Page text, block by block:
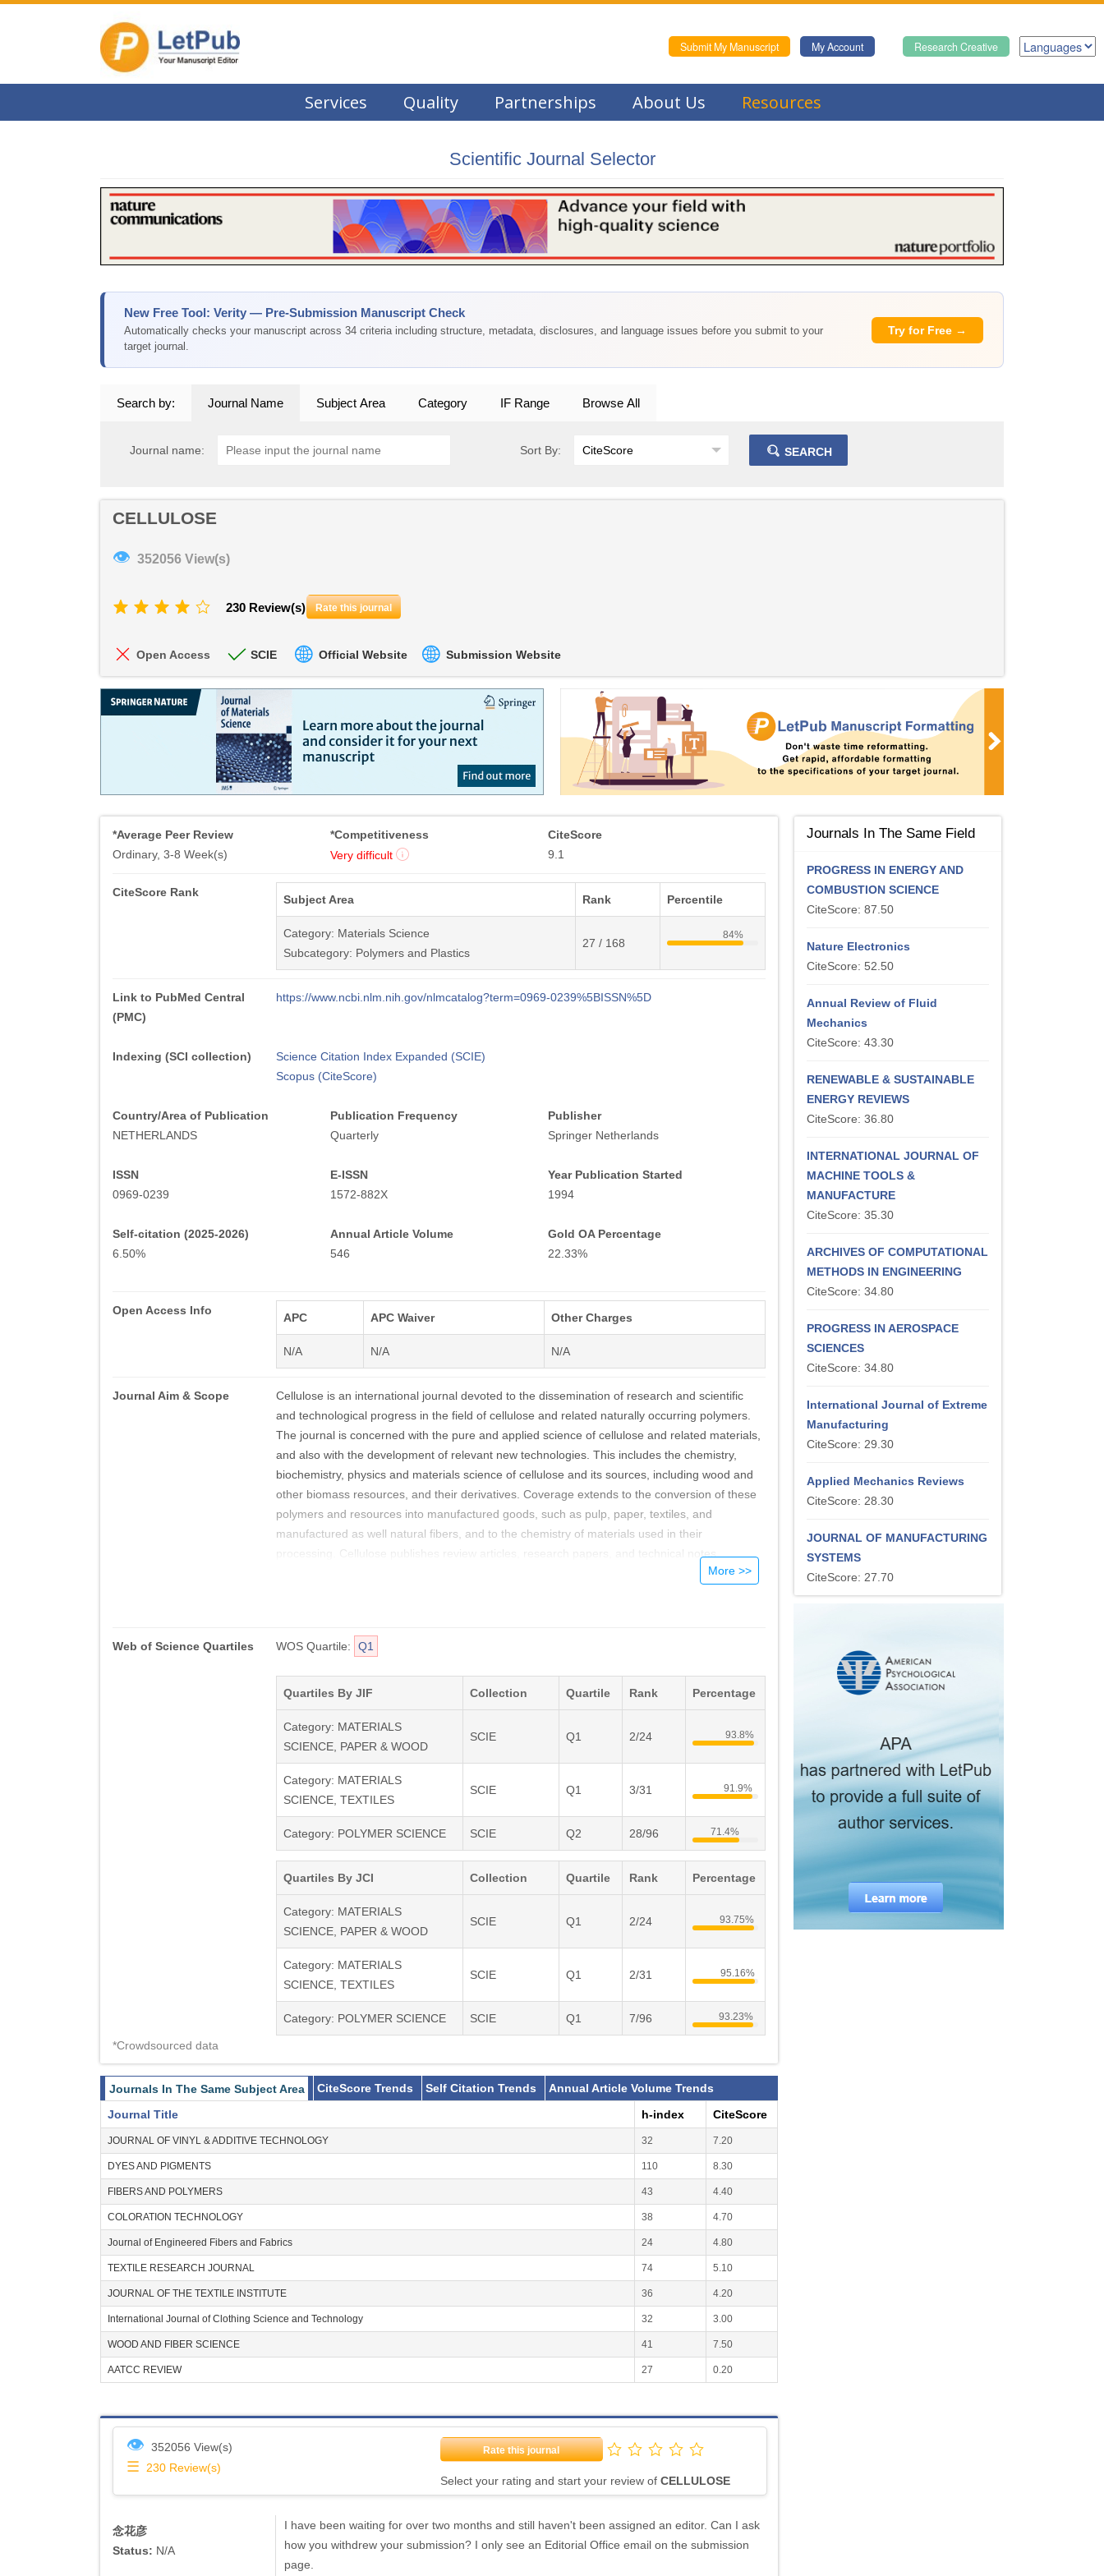
Research Creative
My Account
Submit My Manuscript
Services Quality Partnerships About Us Resources
Scientific Journal Selector
New Free Tool: Verity — Pre-Submission Manuscript Check
Automatically checks your manuscript across 34 criteria including structure, metadata, disclosures, and language issues before you submit to your
target journal.
Try for Free →
Search by: Journal Name Subject Area Category IF Range Browse All
Journal name: Sort By: SEARCH
CELLULOSE
👁 352056 View(s)
230 Review(s) Rate this journal
Open Access SCIE Official Website Submission Website
*Average Peer Review
Ordinary, 3-8 Week(s)
*Competitiveness
Very difficult
CiteScore
9.1
CiteScore Rank
Subject Area Rank Percentile
Category: Materials Science
Subcategory: Polymers and Plastics
27 / 168
84%
Link to PubMed Central
(PMC)
https://www.ncbi.nlm.nih.gov/nlmcatalog?term=0969-0239%5BISSN%5D
Indexing (SCI collection)
Science Citation Index Expanded (SCIE)
Scopus (CiteScore)
Country/Area of Publication
NETHERLANDS
Publication Frequency
Quarterly
Publisher
Springer Netherlands
ISSN
0969-0239
E-ISSN
1572-882X
Year Publication Started
1994
Self-citation (2025-2026)
6.50%
Annual Article Volume
546
Gold OA Percentage
22.33%
Open Access Info
APC APC Waiver Other Charges
N/A N/A N/A
Journal Aim & Scope
Cellulose is an international journal devoted to the dissemination of research and scientific
and technological progress in the field of cellulose and related naturally occurring polymers.
The journal is concerned with the pure and applied science of cellulose and related materials,
and also with the development of relevant new technologies. This includes the chemistry,
biochemistry, physics and materials science of cellulose and its sources, including wood and
other biomass resources, and their derivatives. Coverage extends to the conversion of these
polymers and resources into manufactured goods, such as pulp, paper, textiles, and
manufactured as well natural fibers, and to the chemistry of materials used in their
processing. Cellulose publishes review articles, research papers, and technical notes.
Web of Science Quartiles WOS Quartile: Q1
Quartiles By JIF Collection Quartile Rank Percentage
Category: MATERIALS
SCIENCE, PAPER & WOOD
SCIE Q1 2/24 93.8%
Category: MATERIALS
SCIENCE, TEXTILES
SCIE Q1 3/31 91.9%
Category: POLYMER SCIENCE SCIE Q2 28/96 71.4%
Quartiles By JCI Collection Quartile Rank Percentage
Category: MATERIALS
SCIENCE, PAPER & WOOD
SCIE Q1 2/24 93.75%
Category: MATERIALS
SCIENCE, TEXTILES
SCIE Q1 2/31 95.16%
Category: POLYMER SCIENCE SCIE Q1 7/96 93.23%
*Crowdsourced data
Journals In The Same Subject Area CiteScore Trends Self Citation Trends
Annual Article Volume Trends
Journal Title
h-index CiteScore
JOURNAL OF VINYL & ADDITIVE TECHNOLOGY 32 7.20
DYES AND PIGMENTS 110 8.30
FIBERS AND POLYMERS 43 4.40
COLORATION TECHNOLOGY 38 4.70
Journal of Engineered Fibers and Fabrics 24 4.80
TEXTILE RESEARCH JOURNAL 74 5.10
JOURNAL OF THE TEXTILE INSTITUTE 36 4.20
International Journal of Clothing Science and Technology 32 3.00
WOOD AND FIBER SCIENCE 41 7.50
AATCC REVIEW 27 0.20
👁 352056 View(s)
☰ 230 Review(s)
Rate this journal
Select your rating and start your review of CELLULOSE
念花彦
Status: N/A
I have been waiting for over two months and still haven't been assigned an editor. Can I ask
how you withdrew your submission? I only see an Editorial Office email on the submission
page.
Journals In The Same Field
PROGRESS IN ENERGY AND
COMBUSTION SCIENCE
CiteScore: 87.50
Nature Electronics
CiteScore: 52.50
Annual Review of Fluid
Mechanics
CiteScore: 43.30
RENEWABLE & SUSTAINABLE
ENERGY REVIEWS
CiteScore: 36.80
INTERNATIONAL JOURNAL OF
MACHINE TOOLS &
MANUFACTURE
CiteScore: 35.30
ARCHIVES OF COMPUTATIONAL
METHODS IN ENGINEERING
CiteScore: 34.80
PROGRESS IN AEROSPACE
SCIENCES
CiteScore: 34.80
International Journal of Extreme
Manufacturing
CiteScore: 29.30
Applied Mechanics Reviews
CiteScore: 28.30
JOURNAL OF MANUFACTURING
SYSTEMS
CiteScore: 27.70